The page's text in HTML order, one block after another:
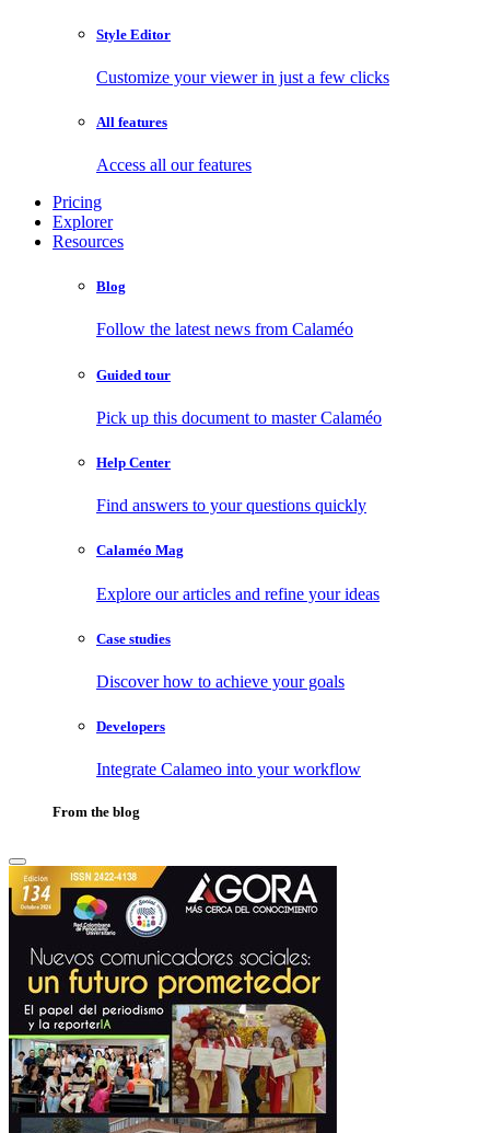
Style Editor
Customize your viewer in just a few clicks
All features
Access all our features
Pricing
Explorer
Resources
Blog
Follow the latest news from Calaméo
Guided tour
Pick up this document to master Calaméo
Help Center
Find answers to your questions quickly
Calaméo Mag
Explore our articles and refine your ideas
Case studies
Discover how to achieve your goals
Developers
Integrate Calameo into your workflow
From the blog